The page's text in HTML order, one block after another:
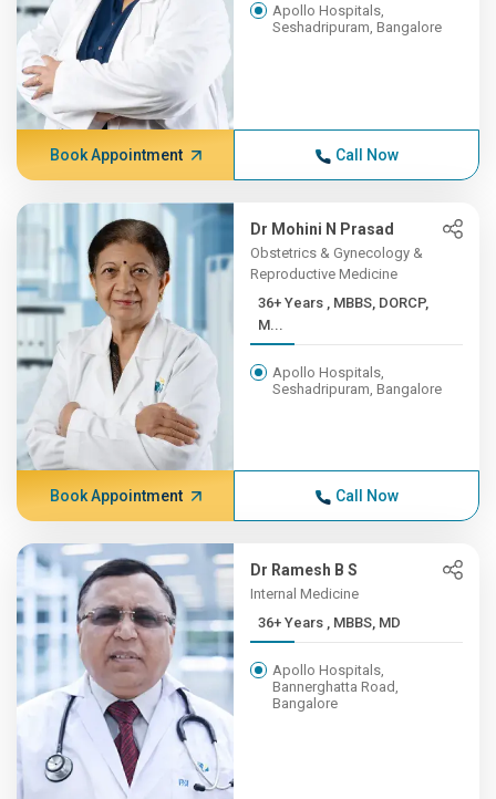
Apollo Hospitals,
Seshadripuram, Bangalore
Book Appointment Call Now
Dr Mohini N Prasad
Obstetrics & Gynecology &
Reproductive Medicine
36+ Years , MBBS, DORCP,
M...
Apollo Hospitals,
Seshadripuram, Bangalore
Book Appointment Call Now
Dr Ramesh B S
Internal Medicine
36+ Years , MBBS, MD
Apollo Hospitals,
Bannerghatta Road,
Bangalore